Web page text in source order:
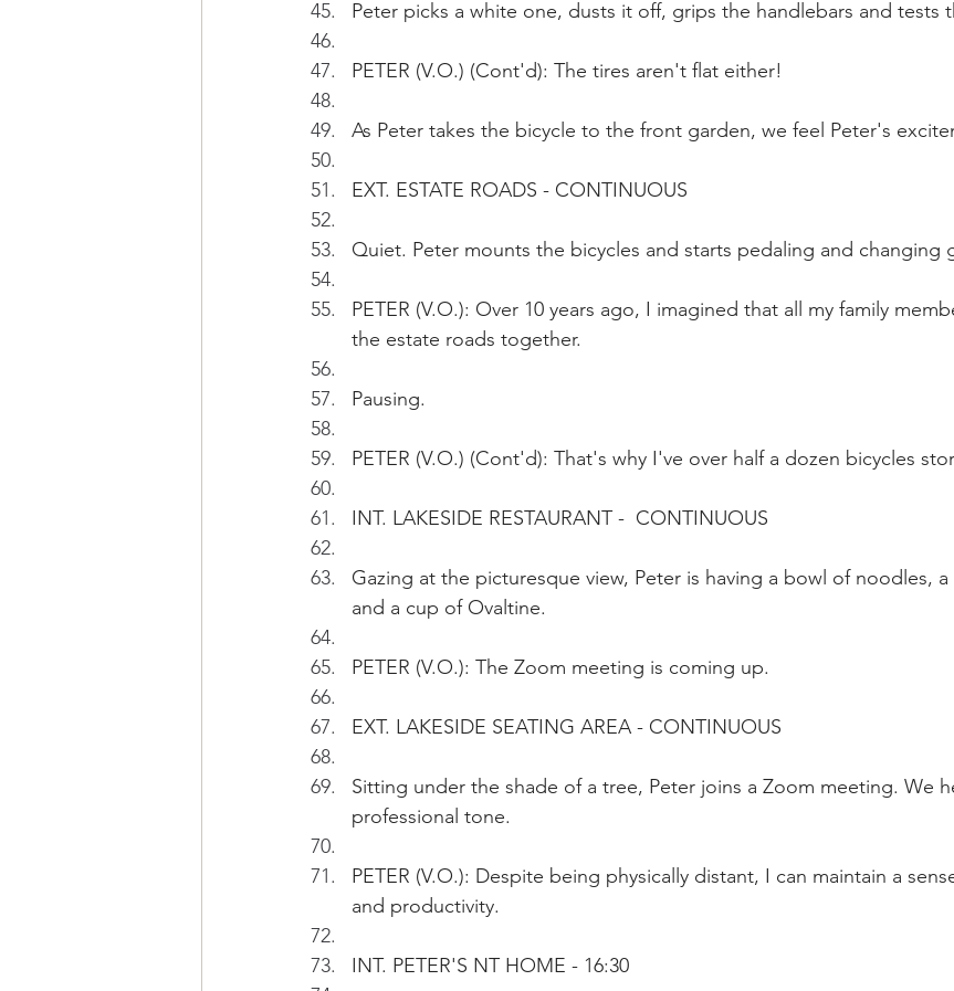
Peter picks a white one, dusts it off, grips the handlebars and tests
PETER (V.O.) (Cont'd): The tires aren't flat either!
As Peter takes the bicycle to the front garden, we feel Peter's
EXT. ESTATE ROADS - CONTINUOUS
Quiet. Peter mounts the bicycles and starts pedaling and changing
PETER (V.O.): Over 10 years ago, I imagined that all my family
the estate roads together.
Pausing.
PETER (V.O.) (Cont'd): That's why I've over half a dozen bicycles
INT. LAKESIDE RESTAURANT -  CONTINUOUS
Gazing at the picturesque view, Peter is having a bowl of noodles,
and a cup of Ovaltine.
PETER (V.O.): The Zoom meeting is coming up.
EXT. LAKESIDE SEATING AREA - CONTINUOUS
Sitting under the shade of a tree, Peter joins a Zoom meeting. We
professional tone.
PETER (V.O.): Despite being physically distant, I can maintain a
and productivity.
INT. PETER'S NT HOME - 16:30